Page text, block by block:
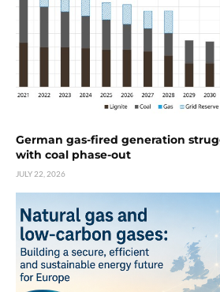
German gas-fired generation
with coal phase-out
JULY 22, 2026